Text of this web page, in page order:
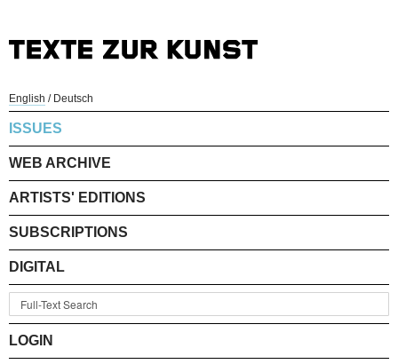
English / Deutsch
ISSUES
WEB ARCHIVE
ARTISTS' EDITIONS
SUBSCRIPTIONS
DIGITAL
LOGIN